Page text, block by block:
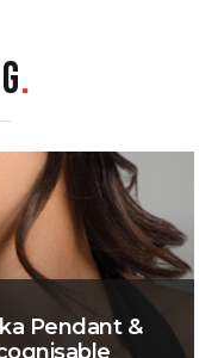
.
Pendant &